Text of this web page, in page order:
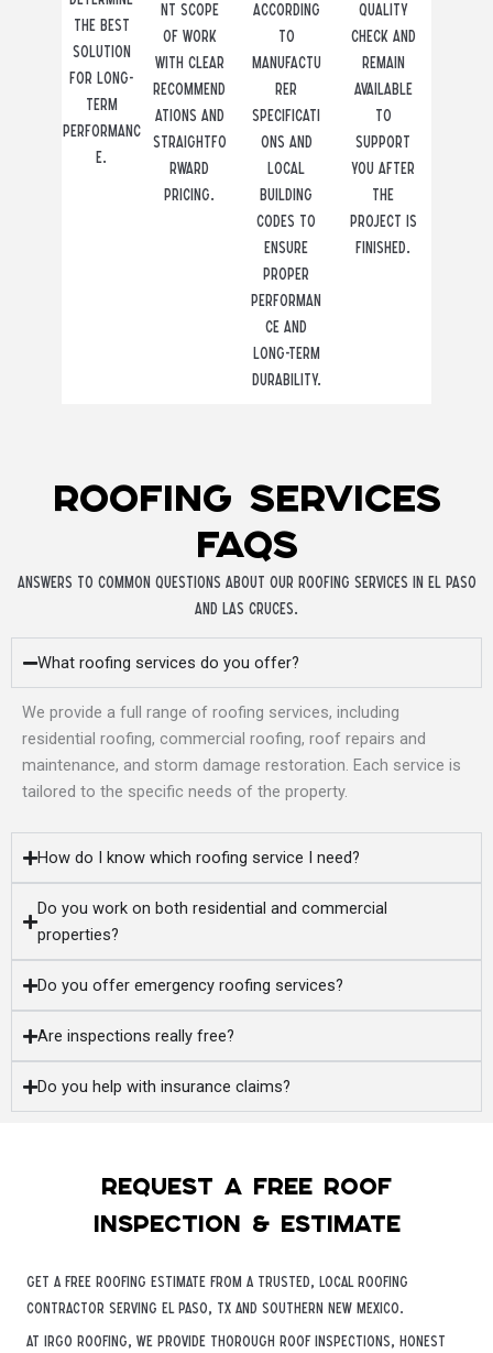
the best
solution
for long-
term
performanc
e.
nt scope
of work
with clear
recommend
ations and
straightfo
rward
pricing.
according
to
manufactu
rer
specificati
ons and
local
building
codes to
ensure
proper
performan
ce and
long-term
durability.
quality
check and
remain
available
to
support
you after
the
project is
finished.
Roofing Services
FAQs
Answers to common questions about our roofing services in El Paso
and Las Cruces.
What roofing services do you offer?
We provide a full range of roofing services, including
residential roofing, commercial roofing, roof repairs and
maintenance, and storm damage restoration. Each service is
tailored to the specific needs of the property.
How do I know which roofing service I need?
Do you work on both residential and commercial
properties?
Do you offer emergency roofing services?
Are inspections really free?
Do you help with insurance claims?
Request a free roof
inspection & estimate
Get a free roofing estimate from a trusted, local roofing
contractor serving El Paso, TX and Southern New Mexico.
At iRGO Roofing, we provide thorough roof inspections, honest